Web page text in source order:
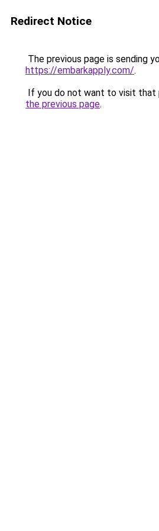
Redirect Notice
The previous page is sending
https://embarkapply.com/.
If you do not want to visit that
the previous page.